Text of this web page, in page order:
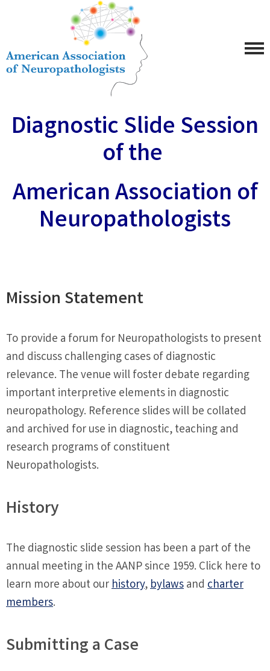
Diagnostic Slide Session
of the
American Association of
Neuropathologists
Mission Statement
To provide a forum for Neuropathologists to present
and discuss challenging cases of diagnostic
relevance. The venue will foster debate regarding
important interpretive elements in diagnostic
neuropathology. Reference slides will be collated
and archived for use in diagnostic, teaching and
research programs of constituent
Neuropathologists.
History
The diagnostic slide session has been a part of the
annual meeting in the AANP since 1959. Click here to
learn more about ourhistory,bylawsand charter
members.
Submitting a Case